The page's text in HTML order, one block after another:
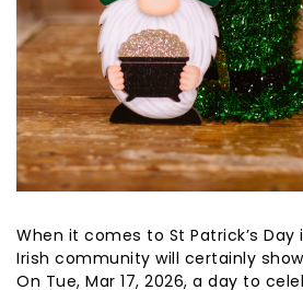
When it comes to St Patrick’s Day
Irish community will certainly
On Tue, Mar 17, 2026, a day to